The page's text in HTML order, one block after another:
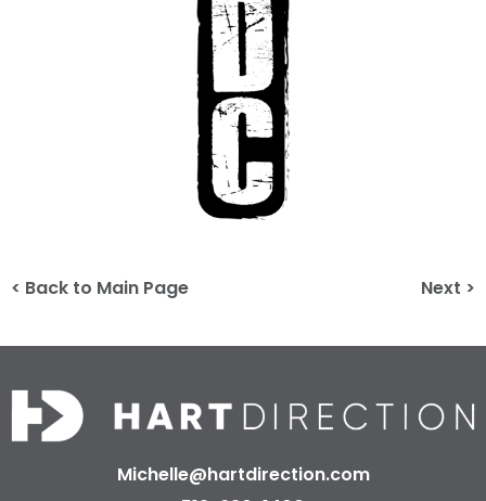
< Back to Main Page Next >
Michelle@hartdirection.com